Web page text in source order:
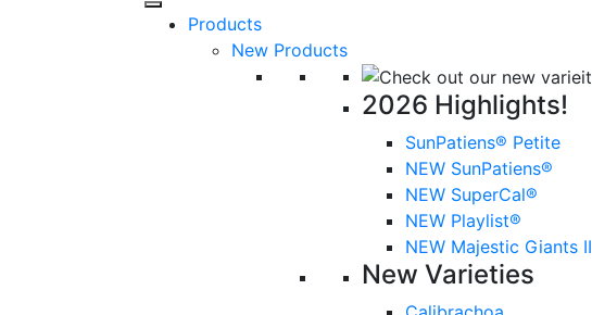
Products
New Products
2026 Highlights!
SunPatiens® Petite
NEW SunPatiens®
NEW SuperCal®
NEW Playlist®
NEW Majestic Giants II
New Varieties